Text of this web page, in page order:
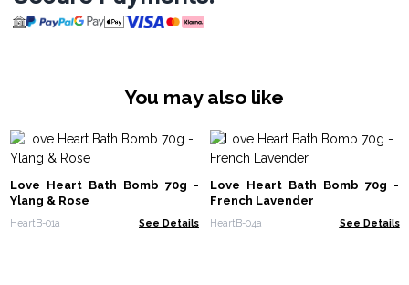
You may also like
Love Heart Bath Bomb 70g -
Ylang & Rose
HeartB-01a See Details
Love Heart Bath Bomb 70g -
French Lavender
HeartB-04a See Details